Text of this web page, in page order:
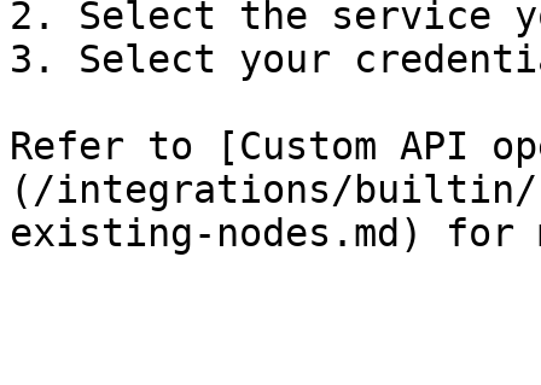
2. Select the service
3. Select your
Refer to [Custom API
(/integrations/builtin/